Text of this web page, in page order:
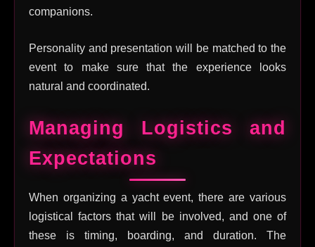
companions.
Personality and presentation will be matched to the
event to make sure that the experience looks
natural and coordinated.
Managing Logistics and
Expectations
When organizing a yacht event, there are various
logistical factors that will be involved, and one of
these is timing, boarding, and duration. The